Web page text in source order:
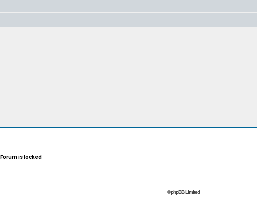
Forum is locked
© phpBB Limited